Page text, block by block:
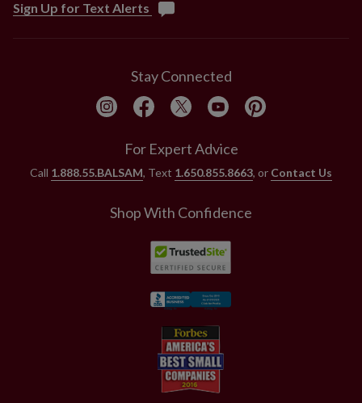
Sign Up for Text Alerts
Stay Connected
For Expert Advice
Call 1.888.55.BALSAM, Text 1.650.855.8663, or Contact Us
Shop With Confidence